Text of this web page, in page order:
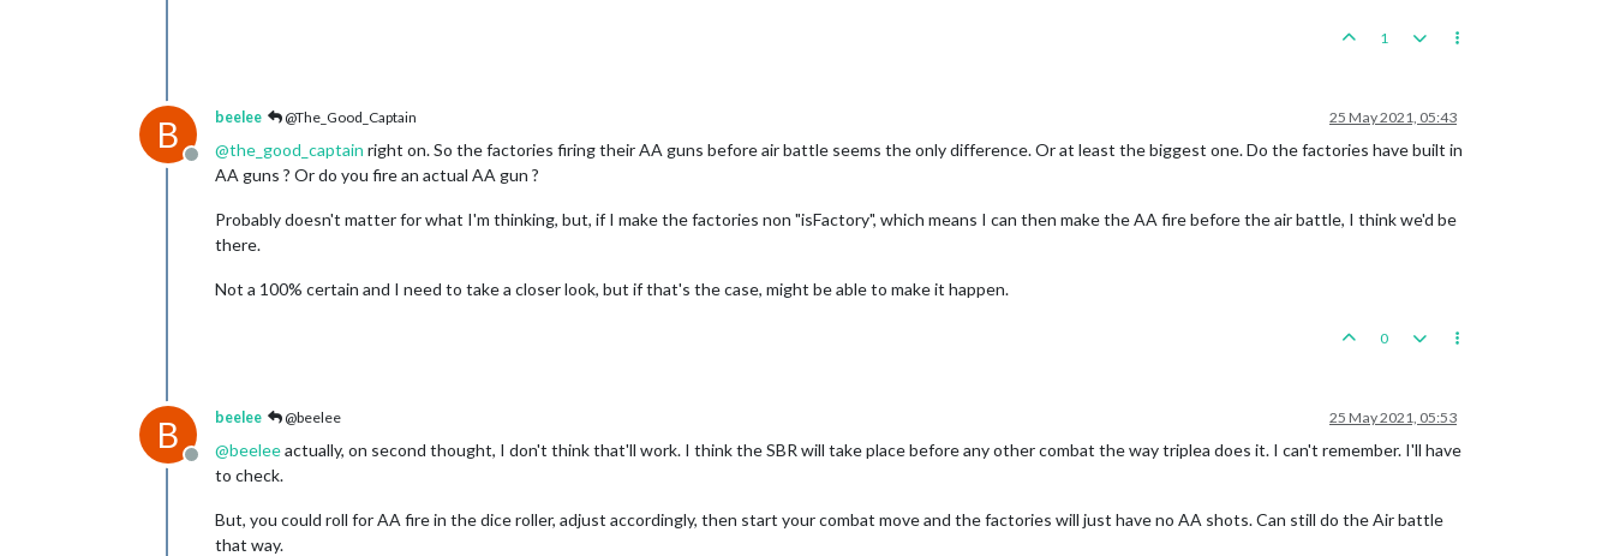
1
B
Offline
beelee @The_Good_Captain 25 May 2021, 05:43
@the_good_captain right on. So the factories firing their AA guns before air battle seems the only difference. Or at least the biggest one. Do the factories have built in
AA guns ? Or do you fire an actual AA gun ?
Probably doesn't matter for what I'm thinking, but, if I make the factories non "isFactory", which means I can then make the AA fire before the air battle, I think we'd be
there.
Not a 100% certain and I need to take a closer look, but if that's the case, might be able to make it happen.
0
B
Offline
beelee @beelee 25 May 2021, 05:53
@beeleeactually, on second thought, I don't think that'll work. I think the SBR will take place before any other combat the way triplea does it. I can't remember. I'll have
to check.
But, you could roll for AA fire in the dice roller, adjust accordingly, then start your combat move and the factories will just have no AA shots. Can still do the Air battle
that way.